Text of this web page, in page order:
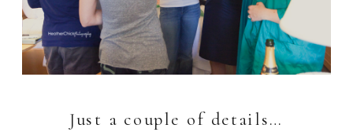
Just a couple of details…